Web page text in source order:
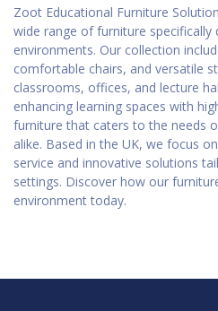
Zoot Educational Furniture
wide range of furniture specifically
environments. Our collection
comfortable chairs, and versatile
classrooms, offices, and lecture
enhancing learning spaces with
furniture that caters to the needs
alike. Based in the UK, we focus
service and innovative solutions
settings. Discover how our
environment today.